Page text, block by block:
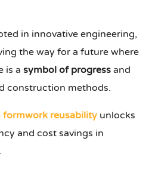
in innovative engineering,
the way for a future where
is asymbol of progress and
construction methods.
formwork reusability unlocks
and cost savings in